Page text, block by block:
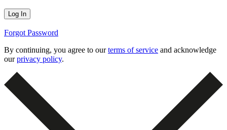
Forgot Password
By continuing, you agree to ourterms of service and acknowledge
ourprivacy policy.